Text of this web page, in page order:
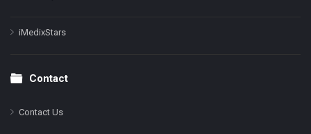
iMedixStars
Contact
Contact Us